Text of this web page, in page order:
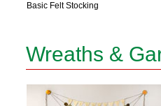
Basic Felt Stocking
Wreaths &